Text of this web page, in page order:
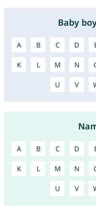
Baby
A B C D
K L M N
U V
A B C D
K L M N
U V